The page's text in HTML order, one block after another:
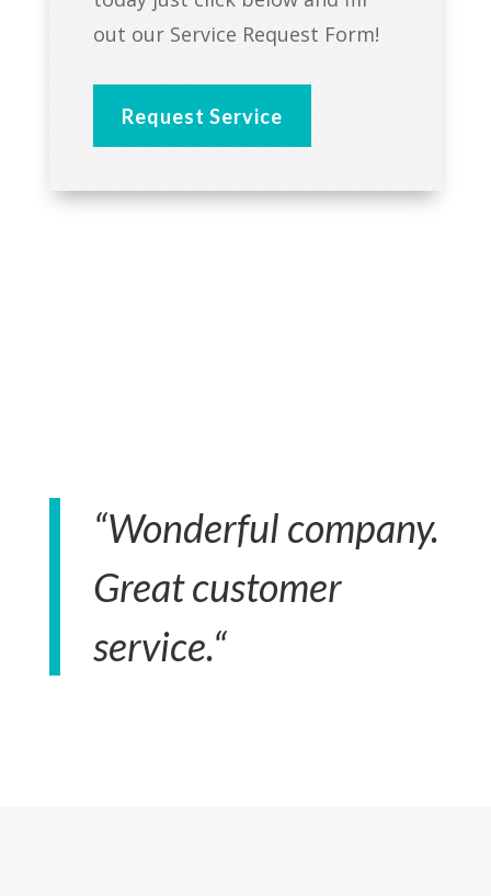
out our Service Request Form!
Request Service
“Wonderful company.
Great customer
service.“